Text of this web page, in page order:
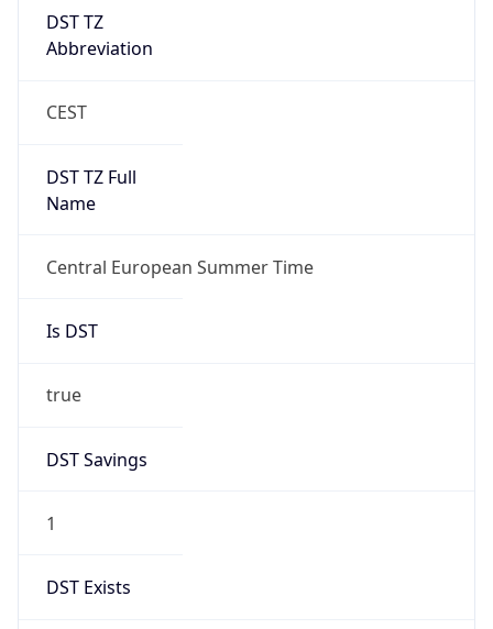
DST TZ
Abbreviation
CEST
DST TZ Full
Name
Central European Summer Time
Is DST
true
DST Savings
1
DST Exists